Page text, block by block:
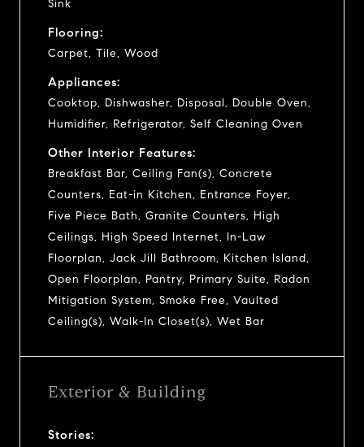
Sink
Flooring:
Carpet, Tile, Wood
Appliances:
Cooktop, Dishwasher, Disposal, Double Oven,
Humidifier, Refrigerator, Self Cleaning Oven
Other Interior Features:
Breakfast Bar, Ceiling Fan(s), Concrete
Counters, Eat-in Kitchen, Entrance Foyer,
Five Piece Bath, Granite Counters, High
Ceilings, High Speed Internet, In-Law
Floorplan, Jack Jill Bathroom, Kitchen Island,
Open Floorplan, Pantry, Primary Suite, Radon
Mitigation System, Smoke Free, Vaulted
Ceiling(s), Walk-In Closet(s), Wet Bar
Exterior & Building
Stories: